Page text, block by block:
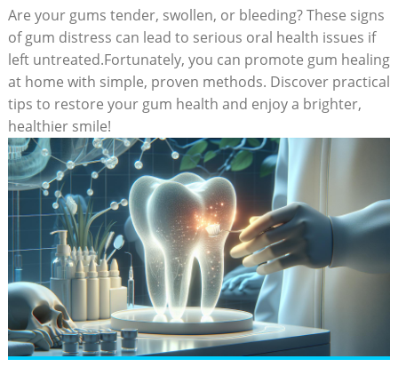
Are your gums tender, swollen, or bleeding? These signs
of gum distress can lead to serious oral health issues if
left untreated.Fortunately, you can promote gum healing
at home with simple, proven methods. Discover practical
tips to restore your gum health and enjoy a brighter,
healthier smile!